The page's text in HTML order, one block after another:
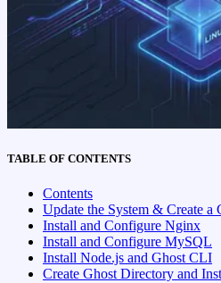
TABLE OF CONTENTS
Contents
Update the System & Create a
Install and Configure Nginx
Install and Configure MySQL
Install Node.js and Ghost CLI
Create Ghost Directory and